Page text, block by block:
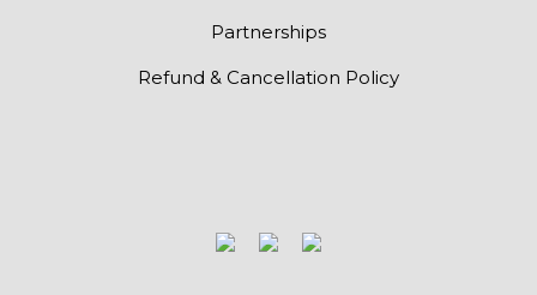
Partnerships
Refund & Cancellation Policy